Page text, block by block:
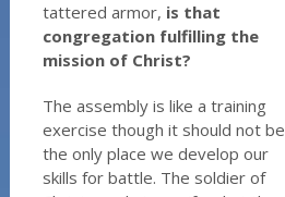
tattered armor, is that
congregation fulfilling the
mission of Christ?
The assembly is like a training
exercise though it should not be
the only place we develop our
skills for battle. The soldier of